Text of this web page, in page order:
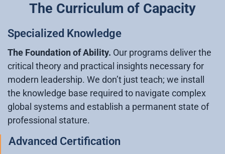
The Curriculum of Capacity
Specialized Knowledge
The Foundation of Ability. Our programs deliver the
critical theory and practical insights necessary for
modern leadership. We don’t just teach; we install
the knowledge base required to navigate complex
global systems and establish a permanent state of
professional stature.
Advanced Certification